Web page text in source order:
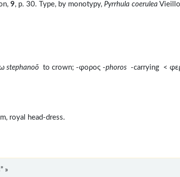
9, p. 30. Type, by monotypy, Pyrrhula coerulea
stephanoō to crown; -φορος -phoros -carrying <
royal head-dress.
»